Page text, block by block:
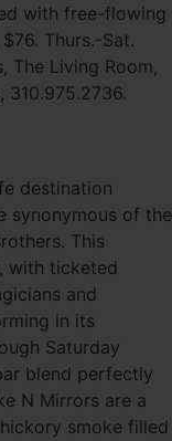
with free-flowing
Thurs.-Sat.
The Living Room,
310.975.2736.
destination
synonymous of the
This
with ticketed
and
in its
Saturday
blend perfectly
N Mirrors are a
smoke filled